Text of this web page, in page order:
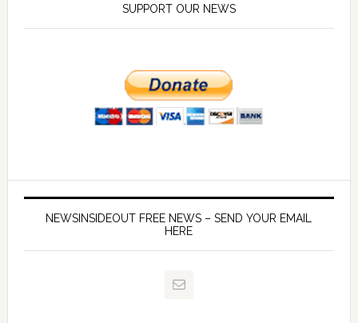
SUPPORT OUR NEWS
NEWSINSIDEOUT FREE NEWS – SEND YOUR EMAIL
HERE